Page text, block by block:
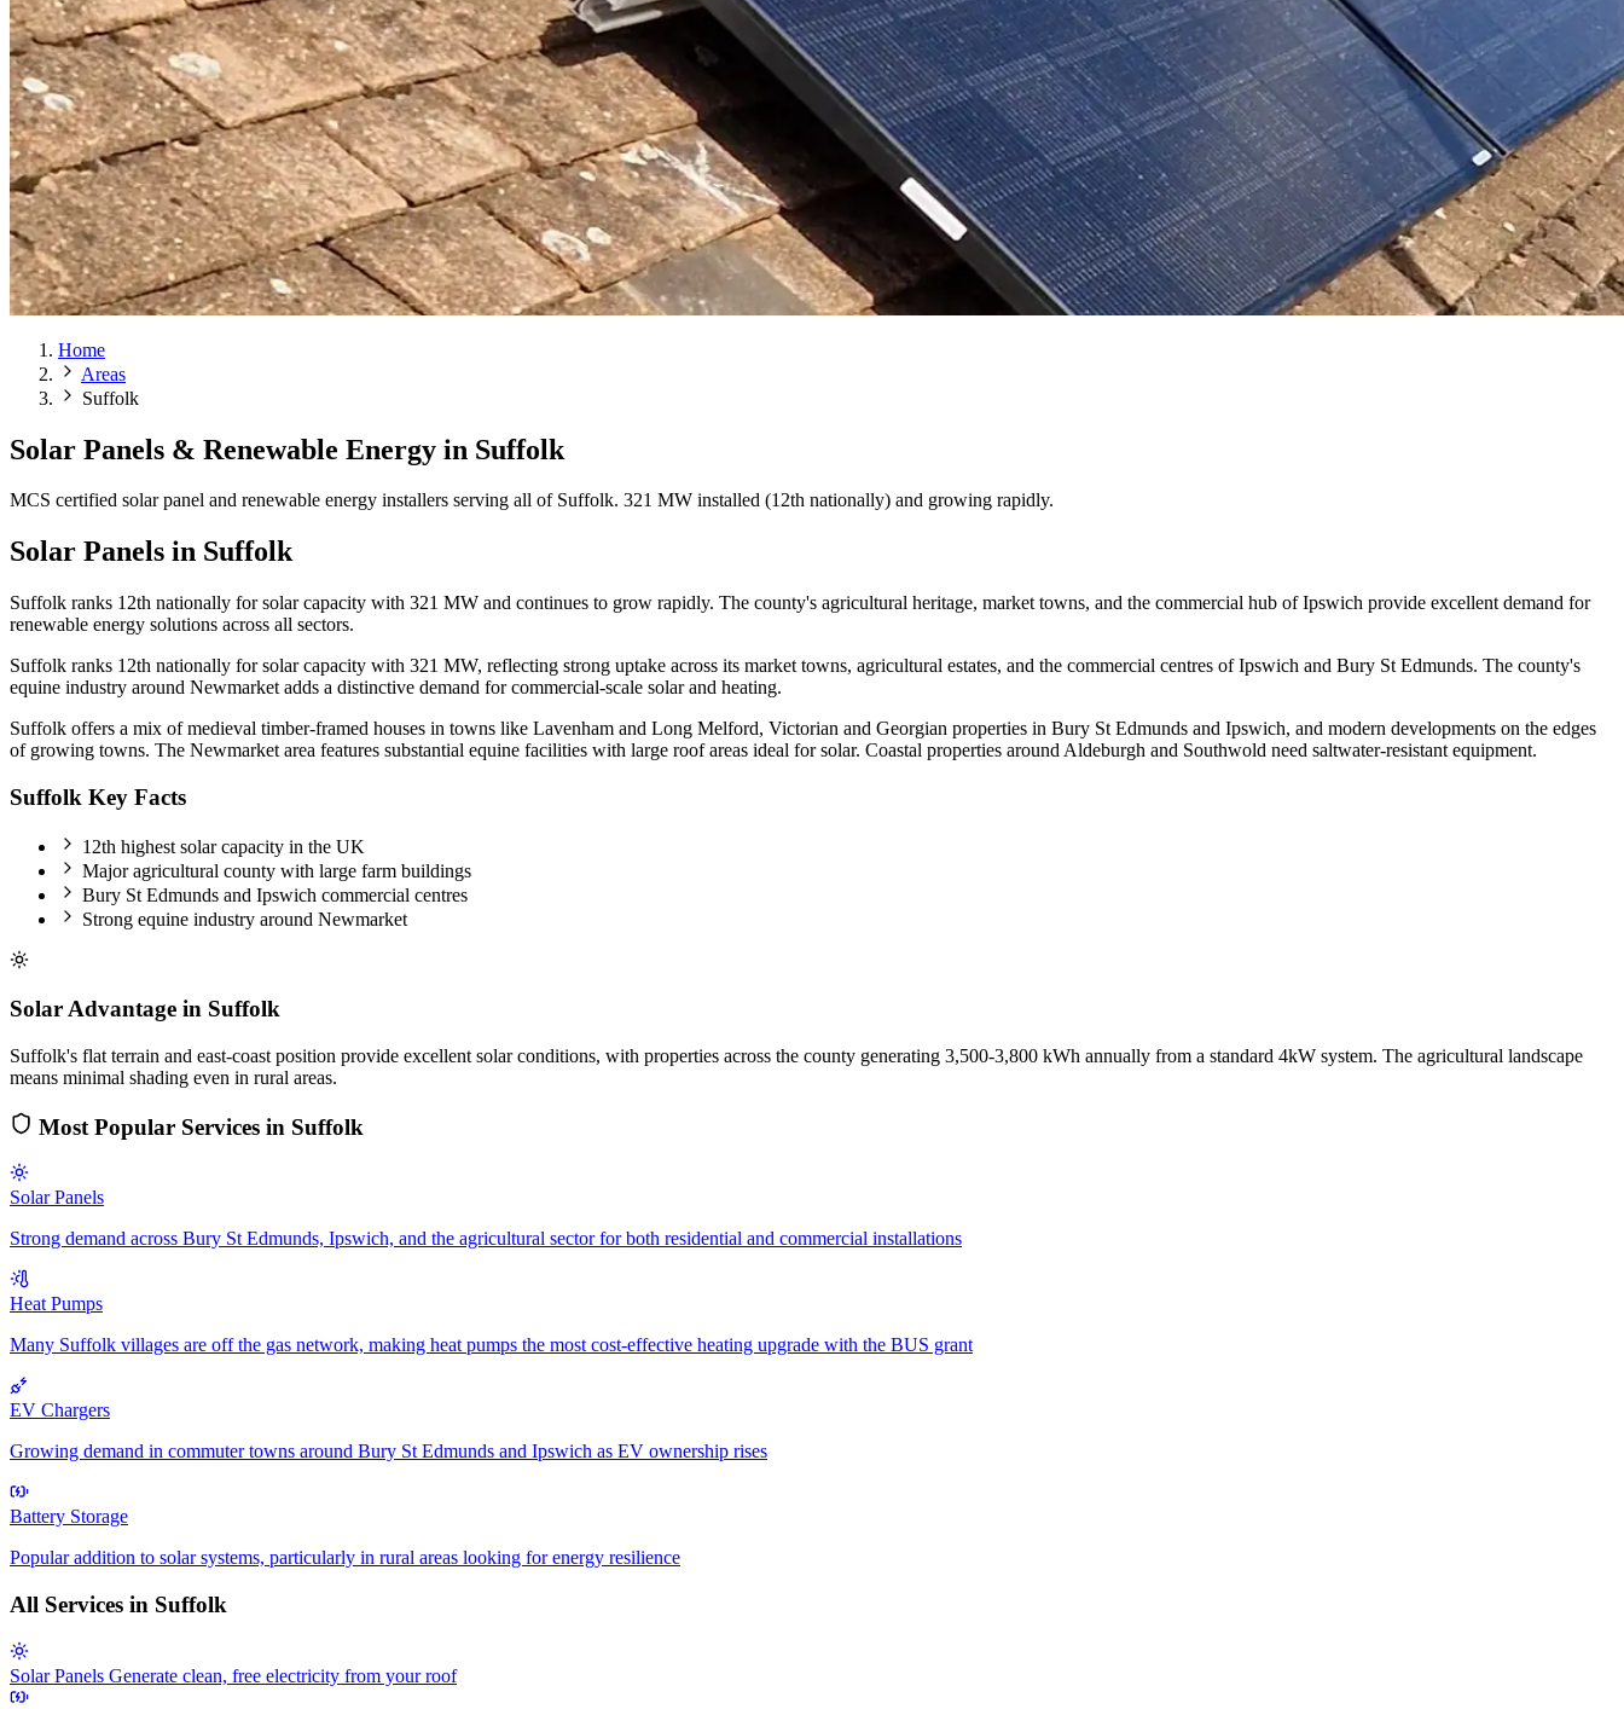
Home
Areas
Suffolk
Solar Panels & Renewable Energy in Suffolk
MCS certified solar panel and renewable energy installers serving all of Suffolk. 321 MW installed (12th nationally) and growing rapidly.
Solar Panels in Suffolk
Suffolk ranks 12th nationally for solar capacity with 321 MW and continues to grow rapidly. The county's agricultural heritage, market towns, and the commercial hub of Ipswich provide excellent demand for
renewable energy solutions across all sectors.
Suffolk ranks 12th nationally for solar capacity with 321 MW, reflecting strong uptake across its market towns, agricultural estates, and the commercial centres of Ipswich and Bury St Edmunds. The county's
equine industry around Newmarket adds a distinctive demand for commercial-scale solar and heating.
Suffolk offers a mix of medieval timber-framed houses in towns like Lavenham and Long Melford, Victorian and Georgian properties in Bury St Edmunds and Ipswich, and modern developments on the edges
of growing towns. The Newmarket area features substantial equine facilities with large roof areas ideal for solar. Coastal properties around Aldeburgh and Southwold need saltwater-resistant equipment.
Suffolk Key Facts
12th highest solar capacity in the UK
Major agricultural county with large farm buildings
Bury St Edmunds and Ipswich commercial centres
Strong equine industry around Newmarket
Solar Advantage in Suffolk
Suffolk's flat terrain and east-coast position provide excellent solar conditions, with properties across the county generating 3,500-3,800 kWh annually from a standard 4kW system. The agricultural landscape
means minimal shading even in rural areas.
Most Popular Services in Suffolk
Solar Panels
Strong demand across Bury St Edmunds, Ipswich, and the agricultural sector for both residential and commercial installations
Heat Pumps
Many Suffolk villages are off the gas network, making heat pumps the most cost-effective heating upgrade with the BUS grant
EV Chargers
Growing demand in commuter towns around Bury St Edmunds and Ipswich as EV ownership rises
Battery Storage
Popular addition to solar systems, particularly in rural areas looking for energy resilience
All Services in Suffolk
Solar Panels Generate clean, free electricity from your roof